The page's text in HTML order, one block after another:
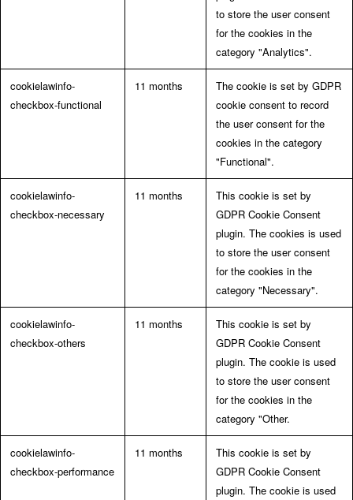
to store the user consent
for the cookies in the
category "Analytics".
cookielawinfo-
checkbox-functional
11 months
The cookie is set by GDPR
cookie consent to record
the user consent for the
cookies in the category
"Functional".
cookielawinfo-
checkbox-necessary
11 months
This cookie is set by
GDPR Cookie Consent
plugin. The cookies is used
to store the user consent
for the cookies in the
category "Necessary".
cookielawinfo-
checkbox-others
11 months
This cookie is set by
GDPR Cookie Consent
plugin. The cookie is used
to store the user consent
for the cookies in the
category "Other.
cookielawinfo-
checkbox-performance
11 months
This cookie is set by
GDPR Cookie Consent
plugin. The cookie is used